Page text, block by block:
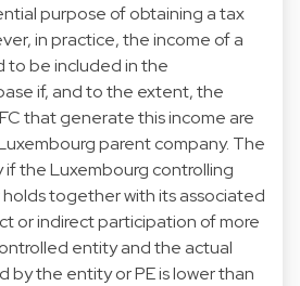
purpose of obtaining a tax
in practice, the income of a
to be included in the
if, and to the extent, the
that generate this income are
parent company. The
if the Luxembourg controlling
together with its associated
or indirect participation of more
entity and the actual
by the entity or PE is lower than